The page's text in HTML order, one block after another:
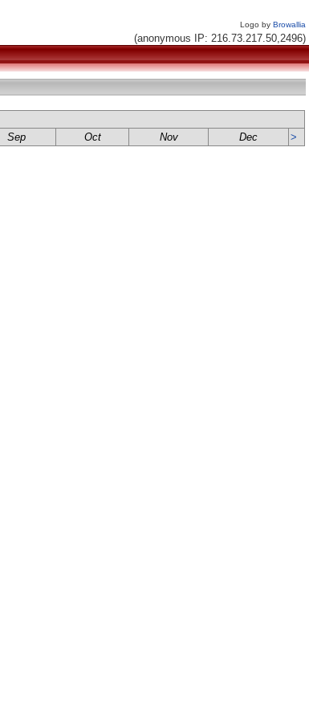
Logo by Browallia
(anonymous IP: 216.73.217.50,2496)
Sep Oct Nov Dec >